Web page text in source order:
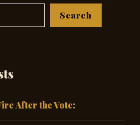
Search
After the Vote: